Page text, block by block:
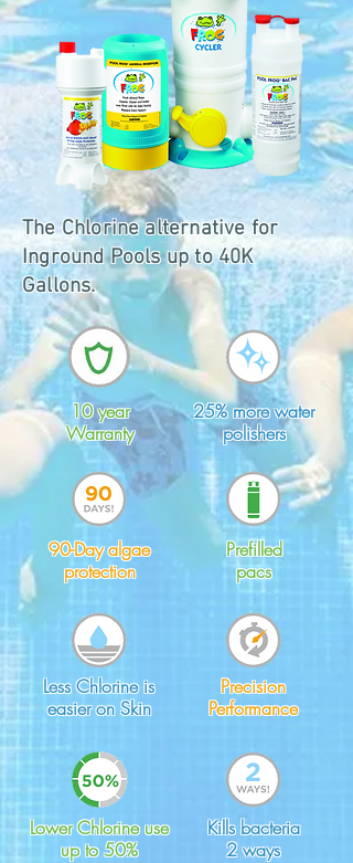
The Chlorine alternative for
Inground Pools up to 40K
Gallons.
10 year
Warranty
90-Day algae
protection
Less Chlorine is
easier on Skin
Lower Chlorine use
up to 50%
25% more water
polishers
Prefilled
pacs
Precision
Performance
Kills bacteria
2 ways